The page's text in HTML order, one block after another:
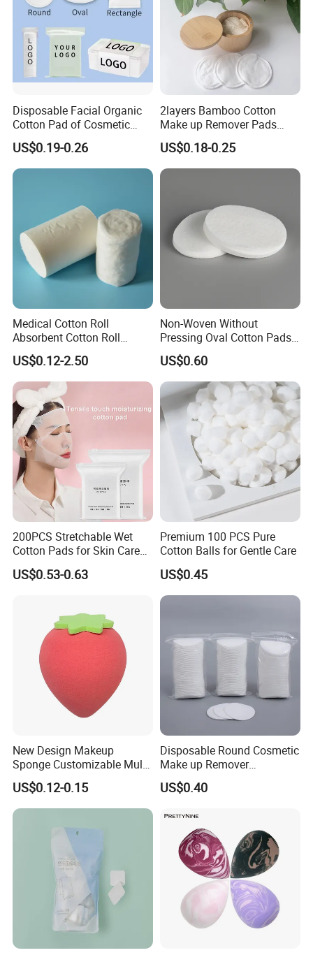
Disposable Facial Organic
Cotton Pad of Cosmetic
Makeup Remover Pads
US$0.19-0.26
2layers Bamboo Cotton
Make up Remover Pads
with Customized Label
US$0.18-0.25
Medical Cotton Roll
Absorbent Cotton Roll
50g/100g/200g/300g/400g
/454G/500g/1000g in a
Roll, Each in a Polybag or
Kraftpaper
US$0.12-2.50
Non-Woven Without
Pressing Oval Cotton Pads
for Personal Care and
Makeup
US$0.60
200PCS Stretchable Wet
Cotton Pads for Skin Care
Compressible Compressible
Cotton Pad
US$0.53-0.63
Premium 100 PCS Pure
Cotton Balls for Gentle Care
US$0.45
New Design Makeup
Sponge Customizable Multi-
Shape Luxury Beauty Eggs
From Guangzhou Factory
US$0.12-0.15
Disposable Round Cosmetic
Make up Remover
Absorbent Facial Cotton
Pads
US$0.40